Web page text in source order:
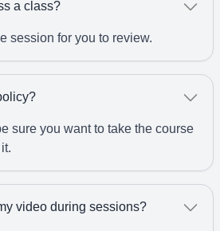
a class?
session for you to review.
sure you want to take the course
video during sessions?